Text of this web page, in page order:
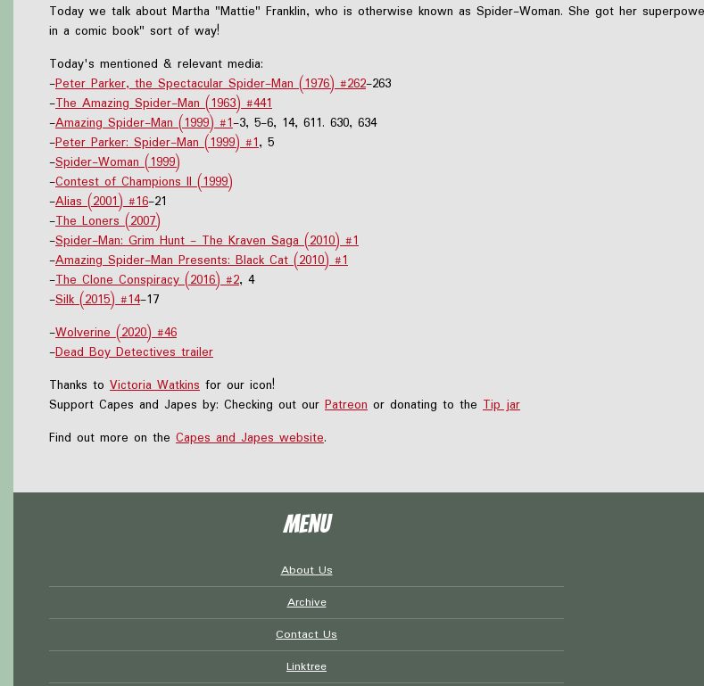
Today we talk about Martha "Mattie" Franklin, who is otherwise known as Spider-Woman. She got her
in a comic book" sort of way!
Today's mentioned & relevant media:
-Peter Parker, the Spectacular Spider-Man (1976) #262-263
-The Amazing Spider-Man (1963) #441
-Amazing Spider-Man (1999) #1-3, 5-6, 14, 611. 630, 634
-Peter Parker: Spider-Man (1999) #1, 5
-Spider-Woman (1999)
-Contest of Champions II (1999)
-Alias (2001) #16-21
-The Loners (2007)
-Spider-Man: Grim Hunt - The Kraven Saga (2010) #1
-Amazing Spider-Man Presents: Black Cat (2010) #1
-The Clone Conspiracy (2016) #2, 4
-Silk (2015) #14-17
-Wolverine (2020) #46
-Dead Boy Detectives trailer
Thanks to Victoria Watkins for our icon!
Support Capes and Japes by: Checking out our Patreon or donating to the Tip jar
Find out more on the Capes and Japes website.
Menu
About Us
Archive
Contact Us
Linktree